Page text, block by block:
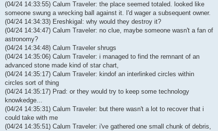
(04/24 14:33:55) Calum Traveler: the place seemed totaled. looked like
someone swung a wrecking ball against it. I'd wager a subsequent owner.
(04/24 14:34:33) Ereshkigal: why would they destroy it?
(04/24 14:34:47) Calum Traveler: no clue, maybe someone wasn't a fan of
astronomy?
(04/24 14:34:48) Calum Traveler shrugs
(04/24 14:35:06) Calum Traveler: i managed to find the remnant of an
advanced stone made kind of star chart,
(04/24 14:35:17) Calum Traveler: kindof an interlinked circles within
circles sort of thing
(04/24 14:35:17) Prad: or they would try to keep some technology
knowkedge...
(04/24 14:35:31) Calum Traveler: but there wasn't a lot to recover that i
could take with me
(04/24 14:35:51) Calum Traveler: i've gathered one small chunk of debris,